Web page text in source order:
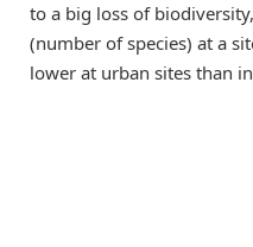
to a big loss of
(number of species) at a
lower at urban sites than